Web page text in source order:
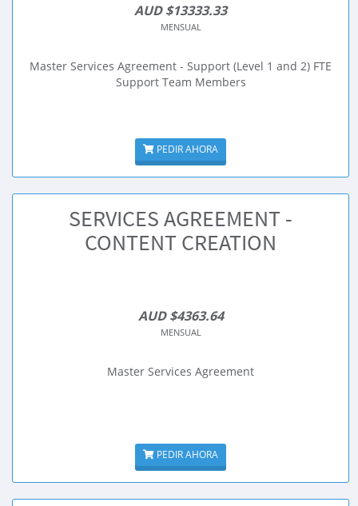
AUD $13333.33
MENSUAL
Master Services Agreement - Support (Level 1 and 2) FTE
Support Team Members
PEDIR AHORA
SERVICES AGREEMENT -
CONTENT CREATION
AUD $4363.64
MENSUAL
Master Services Agreement
PEDIR AHORA